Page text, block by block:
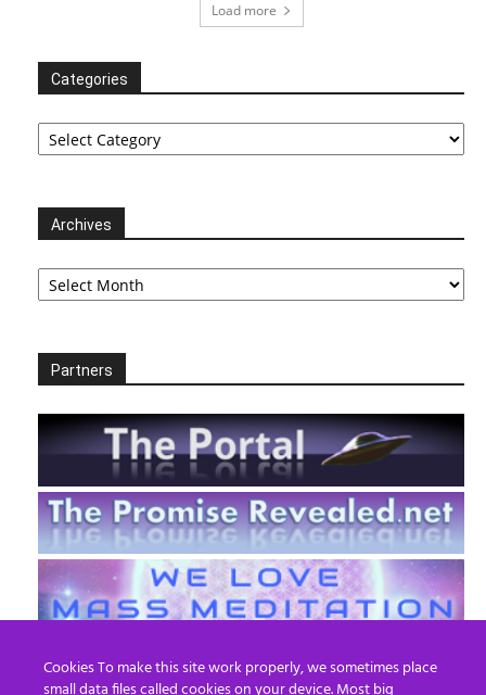
Load more
Categories
Categories
Archives
Archives
Partners
Cookies To make this site work properly, we sometimes place